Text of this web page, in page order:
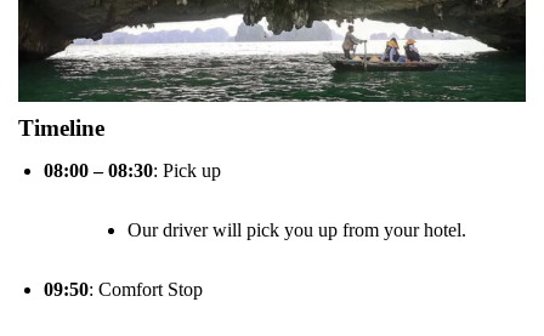
Timeline
08:00 – 08:30: Pick up
Our driver will pick you up from your hotel.
09:50: Comfort Stop